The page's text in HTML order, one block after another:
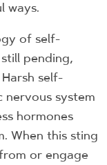
ways.
of self-
pending,
self-
nervous system
hormones
When this sting
or engage